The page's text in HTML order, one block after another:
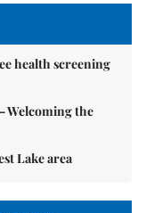
health screening
Welcoming the
Lake area